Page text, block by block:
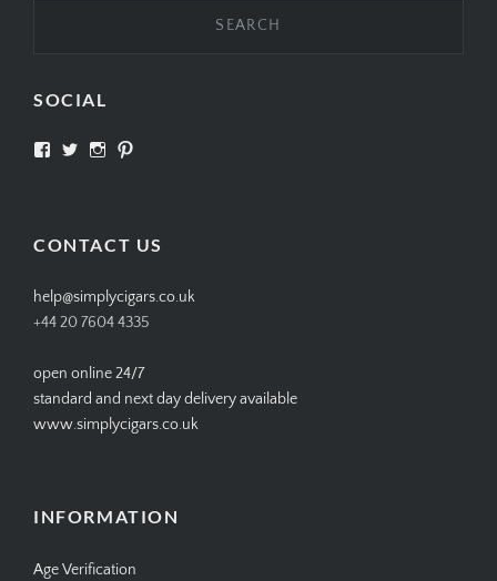
SOCIAL
View View View
CONTACT US
help@simplycigars.co.uk
+44 20 7604 4335
open online 24/7
standard and next day delivery available
www.simplycigars.co.uk
INFORMATION
Age Verification